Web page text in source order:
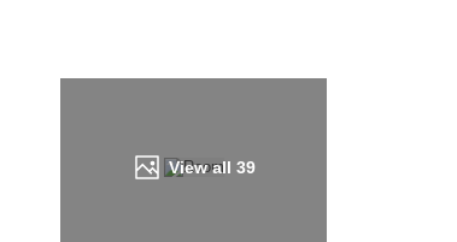
View all 39